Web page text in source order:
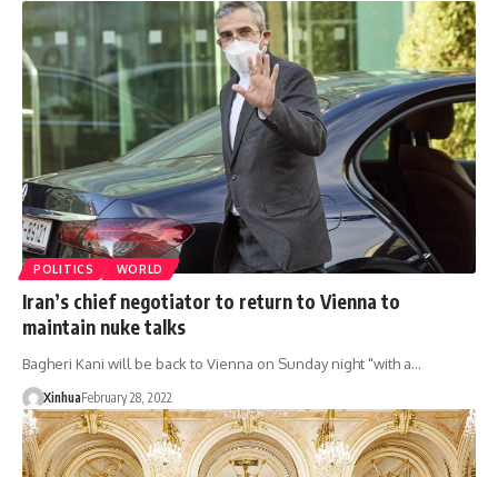
POLITICS WORLD
Iran’s chief negotiator to return to Vienna to
maintain nuke talks
Bagheri Kani will be back to Vienna on Sunday night "with a…
XinhuaFebruary 28, 2022